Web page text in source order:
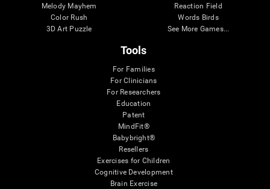
Melody Mayhem
Color Rush
3D Art Puzzle
Reaction Field
Words Birds
See More Games...
Tools
For Families
For Clinicians
For Researchers
Education
Patent
MindFit®
Babybright®
Resellers
Exercises for Children
Cognitive Development
Brain Exercise